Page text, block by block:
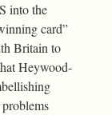
into the
card”
Britain to
Heywood-